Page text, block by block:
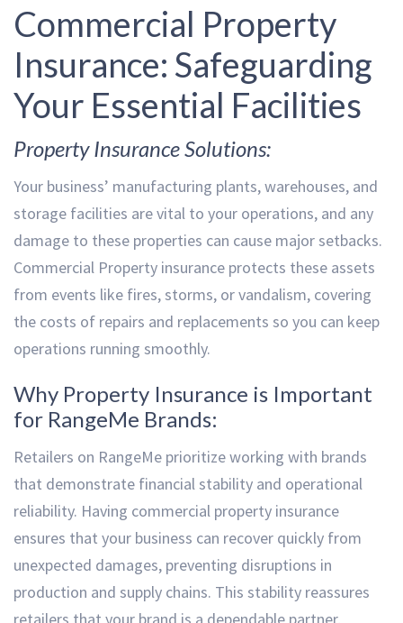
Commercial Property
Insurance: Safeguarding
Your Essential Facilities
Property Insurance Solutions:
Your business’ manufacturing plants, warehouses, and
storage facilities are vital to your operations, and any
damage to these properties can cause major setbacks.
Commercial Property insurance protects these assets
from events like fires, storms, or vandalism, covering
the costs of repairs and replacements so you can keep
operations running smoothly.
Why Property Insurance is Important
for RangeMe Brands:
Retailers on RangeMe prioritize working with brands
that demonstrate financial stability and operational
reliability. Having commercial property insurance
ensures that your business can recover quickly from
unexpected damages, preventing disruptions in
production and supply chains. This stability reassures
retailers that your brand is a dependable partner,